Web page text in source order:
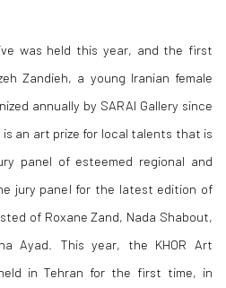
was held this year, and the first
Zandieh, a young Iranian female
annually by SARAI Gallery since
is an art prize for local talents that is
panel of esteemed regional and
jury panel for the latest edition of
of Roxane Zand, Nada Shabout,
Ayad. This year, the KHOR Art
in Tehran for the first time, in